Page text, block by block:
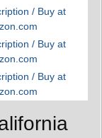
/ Buy at
/ Buy at
/ Buy at